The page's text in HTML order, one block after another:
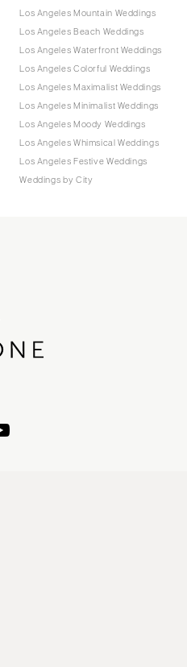
Los Angeles Mountain Weddings
Los Angeles Beach Weddings
Los Angeles Waterfront Weddings
Los Angeles Colorful Weddings
Los Angeles Maximalist Weddings
Los Angeles Minimalist Weddings
Los Angeles Moody Weddings
Los Angeles Whimsical Weddings
Los Angeles Festive Weddings
Weddings by City